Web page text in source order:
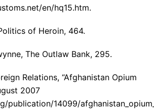
en/hq15.htm.
of Heroin, 464.
The Outlaw Bank, 295.
Relations, “Afghanistan Opium
2007
publication/14099/